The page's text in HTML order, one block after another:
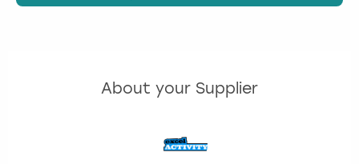
About your Supplier